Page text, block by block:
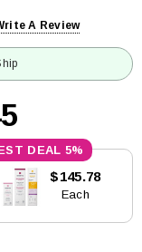
A Review
5%
$145.78
Each